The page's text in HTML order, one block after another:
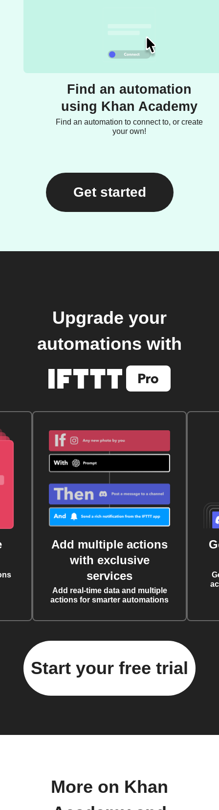
Find an automation
using Khan Academy
Find an automation to connect to, or create
your own!
Get started
Upgrade your
automations with
Add multiple actions
with exclusive
services
Add real-time data and multiple
actions for smarter automations
Start your free trial
More on Khan